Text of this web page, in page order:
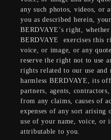
any such photos, videos, or
you as described herein,
BERDVAYE’s right,
BERDVAYE
exercises this
voice, or image, or any
reserve the right not to use
rights related to our use and
harmless BERDVAYE, its
partners, agents, contractors,
from any claims, causes of
expenses of any sort arising
use of your name, voice, or
attributable to you.